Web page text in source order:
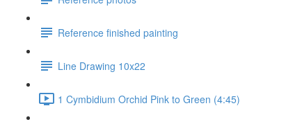
Reference finished painting
Line Drawing 10x22
1 Cymbidium Orchid Pink to Green (4:45)